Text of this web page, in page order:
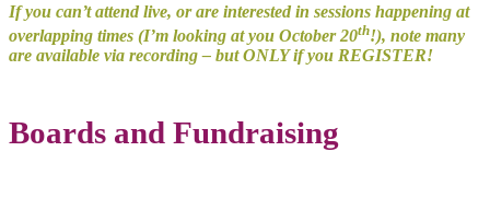
If you can’t attend live, or are interested in sessions happening at
overlapping times (I’m looking at you October 20th!), note many
are available via recording – but ONLY if you REGISTER!
Boards and Fundraising